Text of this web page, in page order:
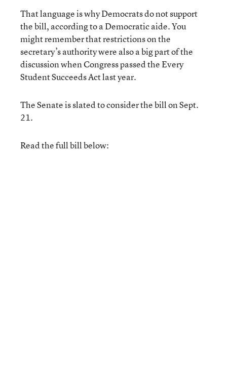
That language is why Democrats do not support
the bill, according to a Democratic aide. You
might remember that restrictions on the
secretary’s authority were also a big part of the
discussion when Congress passed the Every
Student Succeeds Act last year.
The Senate is slated to consider the bill on Sept.
21.
Read the full bill below: